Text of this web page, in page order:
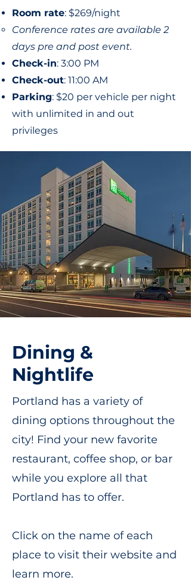
Room rate: $269/night
Conference rates are available 2
days pre and post event.
Check-in: 3:00 PM
Check-out: 11:00 AM
Parking: $20 per vehicle per night
with unlimited in and out
privileges
Dining &
Nightlife
Portland has a variety of
dining options throughout the
city! Find your new favorite
restaurant, coffee shop, or bar
while you explore all that
Portland has to offer.
Click on the name of each
place to visit their website and
learn more.